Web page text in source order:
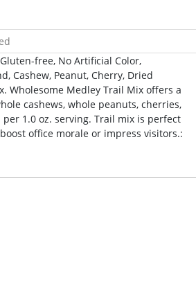
free, No Artificial Color,
Cashew, Peanut, Cherry, Dried
Wholesome Medley Trail Mix offers a
cashews, whole peanuts, cherries,
1.0 oz. serving. Trail mix is perfect
office morale or impress visitors.: